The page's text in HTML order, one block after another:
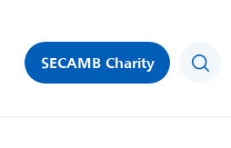
SECAMB Charity Search